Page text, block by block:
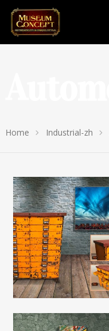
Home Industrial-zh
Read More